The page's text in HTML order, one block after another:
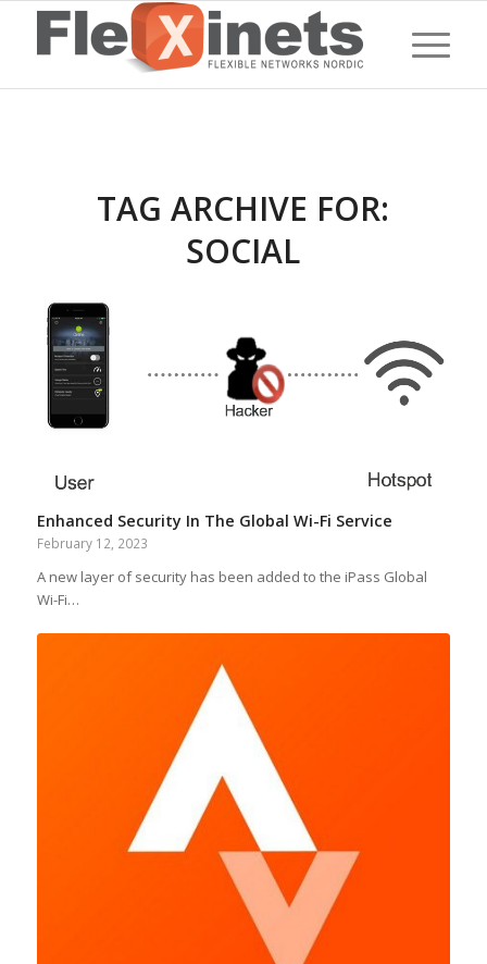
TAG ARCHIVE FOR:
SOCIAL
Enhanced Security In The Global Wi-Fi Service
February 12, 2023
A new layer of security has been added to the iPass Global
Wi-Fi…